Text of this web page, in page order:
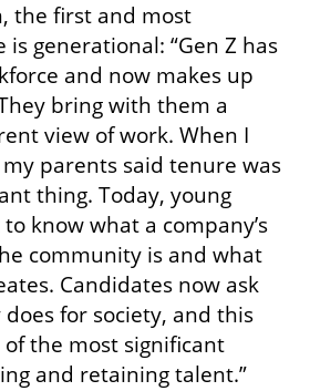
the first and most
generational: “Gen Z has
and now makes up
bring with them a
view of work. When I
parents said tenure was
thing. Today, young
know what a company’s
community is and what
Candidates now ask
for society, and this
the most significant
and retaining talent.”